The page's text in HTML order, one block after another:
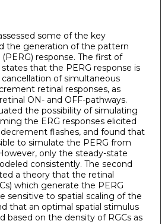
some of the key
the generation of the pattern
response. The first of
that the PERG response is
of simultaneous
retinal responses, as
ON- and OFF-pathways.
the possibility of simulating
the ERG responses elicited
flashes, and found that
to simulate the PERG from
only the steady-state
consistently. The second
a theory that the retinal
which generate the PERG
sensitive to spatial scaling of the
that an optimal spatial stimulus
based on the density of RGCs as